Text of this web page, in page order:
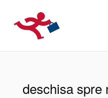
deschisa spre